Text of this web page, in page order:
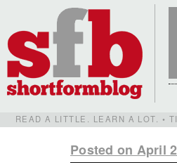
READ A LITTLE. LEARN A LOT. •
Posted on April